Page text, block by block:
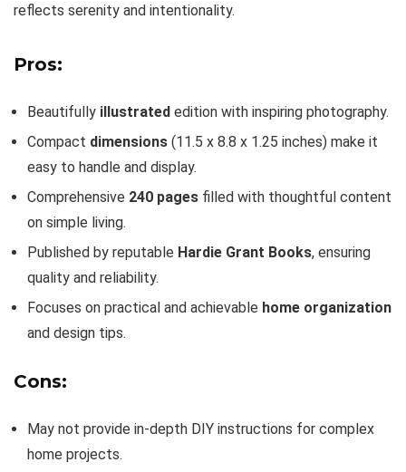
reflects serenity and intentionality.
Pros:
Beautifully illustrated edition with inspiring photography.
Compact dimensions (11.5 x 8.8 x 1.25 inches) make it
easy to handle and display.
Comprehensive 240 pages filled with thoughtful content
on simple living.
Published by reputable Hardie Grant Books, ensuring
quality and reliability.
Focuses on practical and achievable home organization
and design tips.
Cons:
May not provide in-depth DIY instructions for complex
home projects.